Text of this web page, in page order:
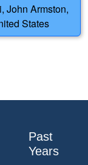
John Armston,
States
Past
Years